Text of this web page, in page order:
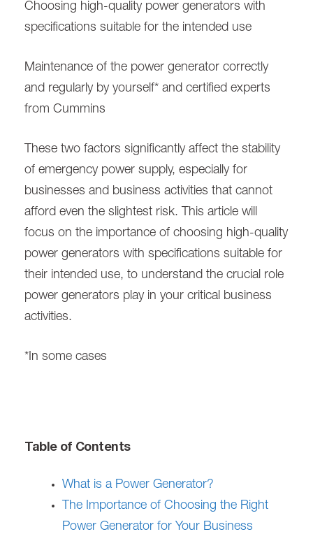
Choosing high-quality power generators with
specifications suitable for the intended use
Maintenance of the power generator correctly
and regularly by yourself* and certified experts
from Cummins
These two factors significantly affect the stability
of emergency power supply, especially for
businesses and business activities that cannot
afford even the slightest risk. This article will
focus on the importance of choosing high-quality
power generators with specifications suitable for
their intended use, to understand the crucial role
power generators play in your critical business
activities.
*In some cases
Table of Contents
What is a Power Generator?
The Importance of Choosing the Right
Power Generator for Your Business